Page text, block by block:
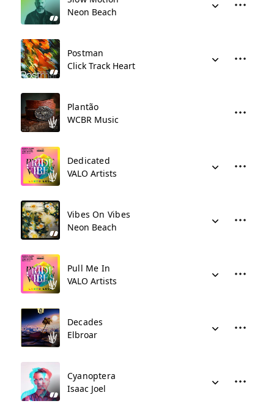
Neon Beach
Postman
Click Track Heart
Plantão
WCBR Music
Dedicated
VALO Artists
Vibes On Vibes
Neon Beach
Pull Me In
VALO Artists
Decades
Elbroar
Cyanoptera
Isaac Joel